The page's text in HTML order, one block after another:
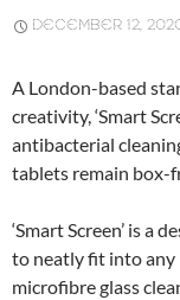
DECEMBER 12,
A London-based
creativity, ‘Smart
antibacterial
tablets remain box-
‘Smart Screen’ is a
to neatly fit into any
microfibre glass